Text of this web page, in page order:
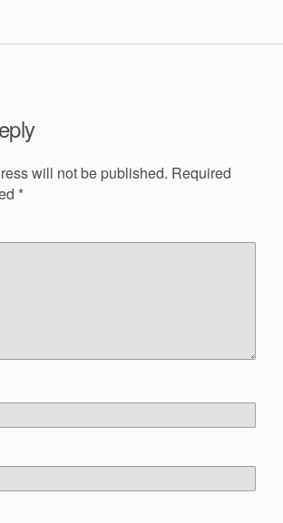
will not be published. Required
*